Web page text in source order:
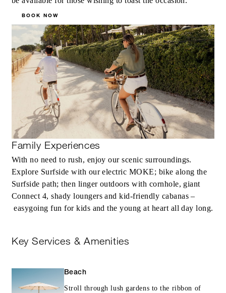
BOOK NOW
Family Experiences
With no need to rush, enjoy our scenic surroundings.
Explore Surfside with our electric MOKE; bike along the
Surfside path; then linger outdoors with cornhole, giant
Connect 4, shady loungers and kid-friendly cabanas –
easygoing fun for kids and the young at heart all day long.
Key Services & Amenities
Beach
Stroll through lush gardens to the ribbon of